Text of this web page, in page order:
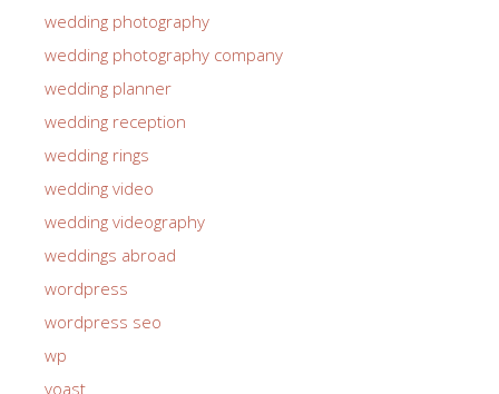
wedding photography
wedding photography company
wedding planner
wedding reception
wedding rings
wedding video
wedding videography
weddings abroad
wordpress
wordpress seo
wp
yoast